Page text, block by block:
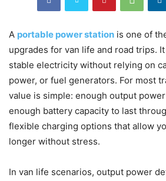
A portable power station is one of
upgrades for van life and road trips.
stable electricity without relying on
power, or fuel generators. For most
value is simple: enough output
enough battery capacity to last
flexible charging options that allow
longer without stress.
In van life scenarios, output power